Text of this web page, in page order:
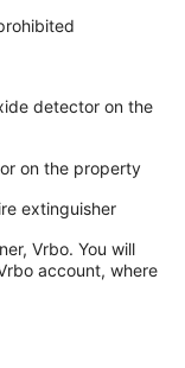
detector on the
on the property
extinguisher
Vrbo. You will
account, where